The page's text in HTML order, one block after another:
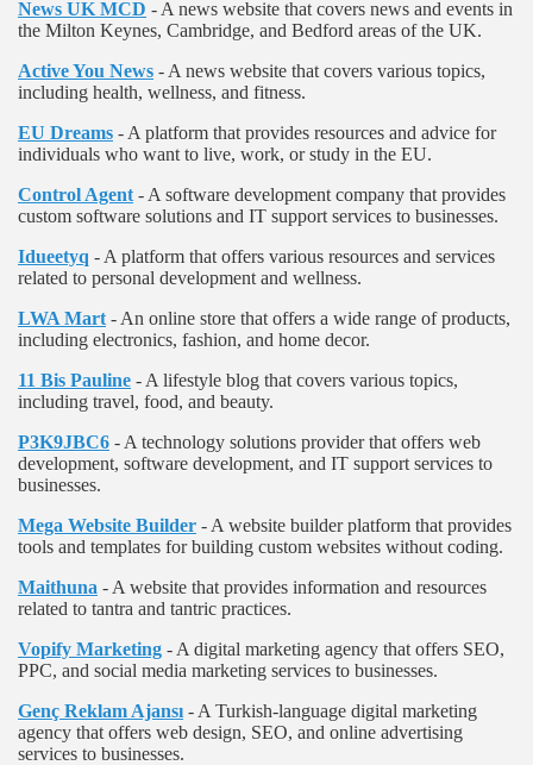
News UK MCD - A news website that covers news and events in
the Milton Keynes, Cambridge, and Bedford areas of the UK.
Active You News - A news website that covers various topics,
including health, wellness, and fitness.
EU Dreams - A platform that provides resources and advice for
individuals who want to live, work, or study in the EU.
Control Agent - A software development company that provides
custom software solutions and IT support services to businesses.
Idueetyq - A platform that offers various resources and services
related to personal development and wellness.
LWA Mart - An online store that offers a wide range of products,
including electronics, fashion, and home decor.
11 Bis Pauline - A lifestyle blog that covers various topics,
including travel, food, and beauty.
P3K9JBC6 - A technology solutions provider that offers web
development, software development, and IT support services to
businesses.
Mega Website Builder - A website builder platform that provides
tools and templates for building custom websites without coding.
Maithuna - A website that provides information and resources
related to tantra and tantric practices.
Vopify Marketing - A digital marketing agency that offers SEO,
PPC, and social media marketing services to businesses.
Genç Reklam Ajansı - A Turkish-language digital marketing
agency that offers web design, SEO, and online advertising
services to businesses.